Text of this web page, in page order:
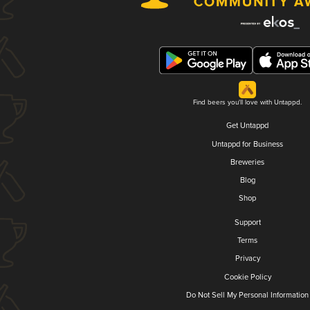
Find beers you'll love with Untappd.
Get Untappd
Untappd for Business
Breweries
Blog
Shop
Support
Terms
Privacy
Cookie Policy
Do Not Sell My Personal Information